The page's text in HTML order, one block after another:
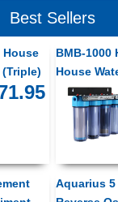
Best Sellers
House
BMB-1000
House
Aquarius 5